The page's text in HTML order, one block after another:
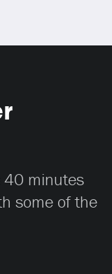
40 minutes
some of the